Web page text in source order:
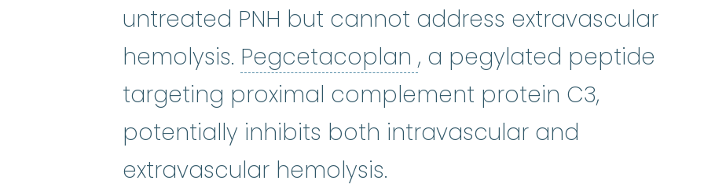
untreated PNH but cannot address extravascular
hemolysis. Pegcetacoplan Pegcetacoplan:
, a pegylated peptide
targeting proximal complement protein C3,
potentially inhibits both intravascular and
extravascular hemolysis.